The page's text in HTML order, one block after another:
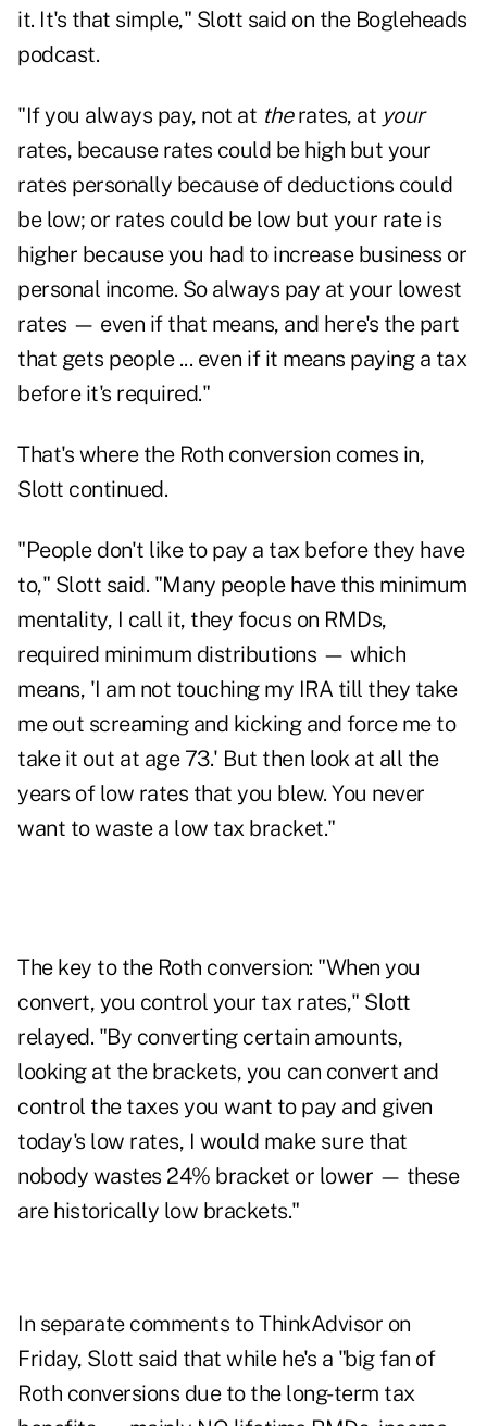
it. It's that simple," Slott said on the Bogleheads
podcast.
"If you always pay, not at therates, at your
rates, because rates could be high but your
rates personally because of deductions could
be low; or rates could be low but your rate is
higher because you had to increase business or
personal income. So always pay at your lowest
rates — even if that means, and here's the part
that gets people ... even if it means paying a tax
before it's required."
That's where the Roth conversion comes in,
Slott continued.
"People don't like to pay a tax before they have
to," Slott said. "Many people have this minimum
mentality, I call it, they focus on RMDs,
required minimum distributions — which
means, 'I am not touching my IRA till they take
me out screaming and kicking and force me to
take it out at age 73.' But then look at all the
years of low rates that you blew. You never
want to waste a low tax bracket."
The key to the Roth conversion: "When you
convert, you control your tax rates," Slott
relayed. "By converting certain amounts,
looking at the brackets, you can convert and
control the taxes you want to pay and given
today's low rates, I would make sure that
nobody wastes 24% bracket or lower — these
are historically low brackets."
In separate comments to ThinkAdvisor on
Friday, Slott said that while he's a "big fan of
Roth conversions due to the long-term tax